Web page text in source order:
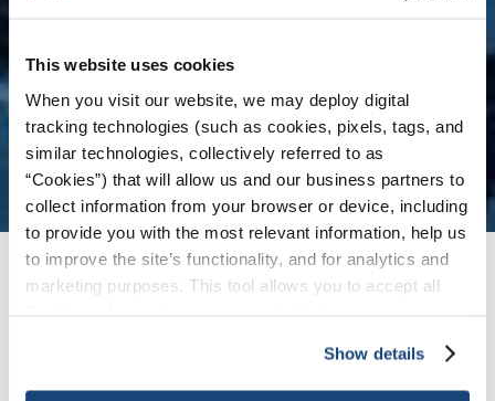
This website uses cookies
When you visit our website, we may deploy digital
tracking technologies (such as cookies, pixels, tags, and
similar technologies, collectively referred to as
“Cookies”) that will allow us and our business partners to
collect information from your browser or device, including
to provide you with the most relevant information, help us
to improve the site’s functionality, and for analytics and
marketing purposes. This tool allows you to accept all
necessary cookies, which cannot be deactivated). The
choice is yours.
Show details
Error
We Have Launched a New